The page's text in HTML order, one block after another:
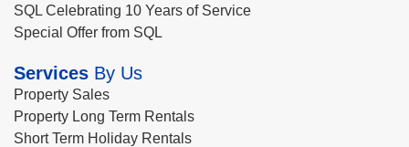
SQL Celebrating 10 Years of Service
Special Offer from SQL
Services By Us
Property Sales
Property Long Term Rentals
Short Term Holiday Rentals